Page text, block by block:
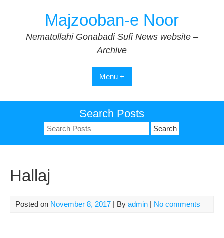
Majzooban-e Noor
Nematollahi Gonabadi Sufi News website –
Archive
Menu +
Search Posts
Search
for:
Hallaj
Posted on November 8, 2017 | By admin | No comments